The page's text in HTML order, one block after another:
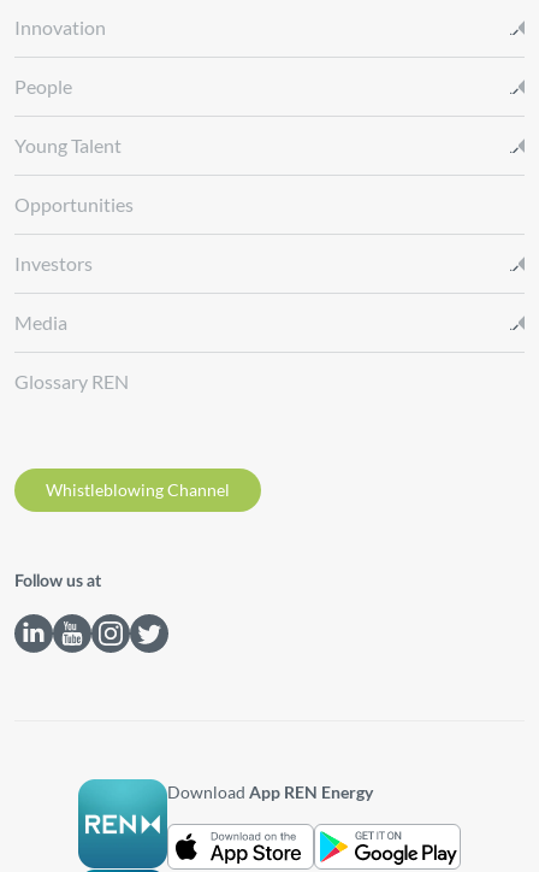
Innovation
People
Young Talent
Opportunities
Investors
Media
Glossary REN
Whistleblowing Channel
Follow us at
DownloadApp REN Energy